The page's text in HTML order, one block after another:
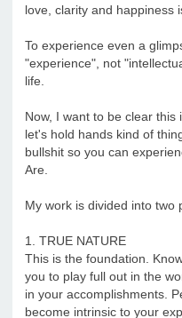
love, clarity and happiness
To experience even a
"experience", not
life.
Now, I want to be clear
let's hold hands kind of
bullshit so you can
Are.
My work is divided into two
1. TRUE NATURE
This is the foundation.
you to play full out in the
in your accomplishments.
become intrinsic to your